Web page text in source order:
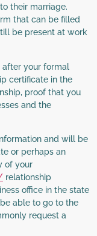
their marriage.
that can be filled
be present at work
after your formal
certificate in the
proof that you
and the
and will be
or perhaps an
of your
relationship
office in the state
able to go to the
request a